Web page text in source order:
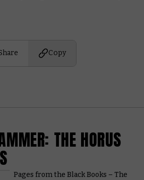
Copy
THE HORUS
Pages from the Black Books – The